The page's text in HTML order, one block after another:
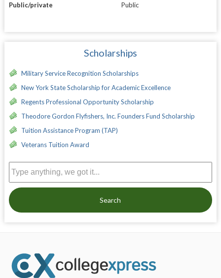
Public/private
Public
Scholarships
Military Service Recognition Scholarships
New York State Scholarship for Academic Excellence
Regents Professional Opportunity Scholarship
Theodore Gordon Flyfishers, Inc. Founders Fund Scholarship
Tuition Assistance Program (TAP)
Veterans Tuition Award
Search